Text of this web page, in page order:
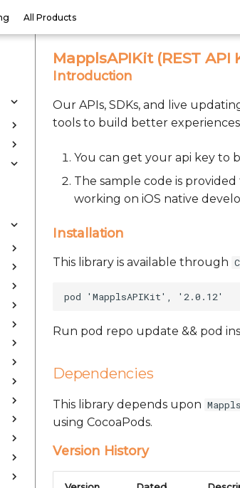
All Products
MapplsAPIKit (REST API
Introduction
Our APIs, SDKs, and live
tools to build better
You can get your api key to
The sample code is
working on iOS native
Installation
This library is available through
Run pod repo update && pod
Dependencies
This library depends upon
using CocoaPods.
Version History